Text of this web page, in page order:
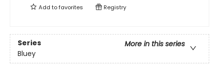
Add tofavorites Registry
Series
More in this series
Bluey